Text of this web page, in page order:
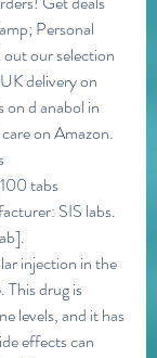
Personal
our selection
delivery on
on d anabol in
on Amazon.
tabs
SIS labs.
injection in the
drug is
levels, and it has
effects can